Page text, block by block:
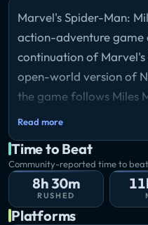
Marvel's Spider-Man:
action-adventure game
continuation of Marvel's
open-world version of
the game follows Miles
role of Spider-Man
completing missions
abilities distinct from
"Venom" attacks and
game features
Read more
Time to Beat
Community-reported time to
8h 30m
RUSHED
Platforms